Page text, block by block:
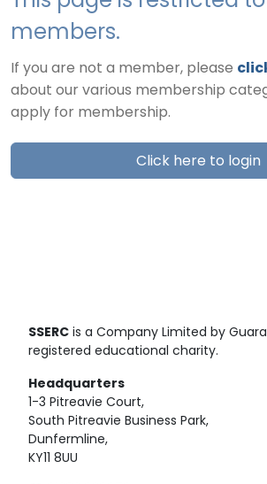
members.
If you are not a member, please
about our various membership
apply for membership.
Click here to login
SSERC is a Company Limited by
registered educational charity.
Headquarters
1-3 Pitreavie Court,
South Pitreavie Business Park,
Dunfermline,
KY11 8UU